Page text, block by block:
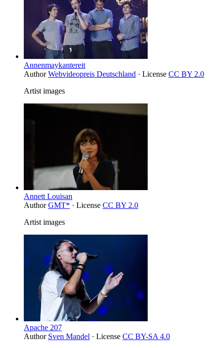
Annenmaykantereit
AuthorWebvideopreis Deutschland · License CC BY 2.0
Artist images
Annett Louisan
AuthorGMT* · License CC BY 2.0
Artist images
Apache 207
Author Sven Mandel · License CC BY-SA 4.0